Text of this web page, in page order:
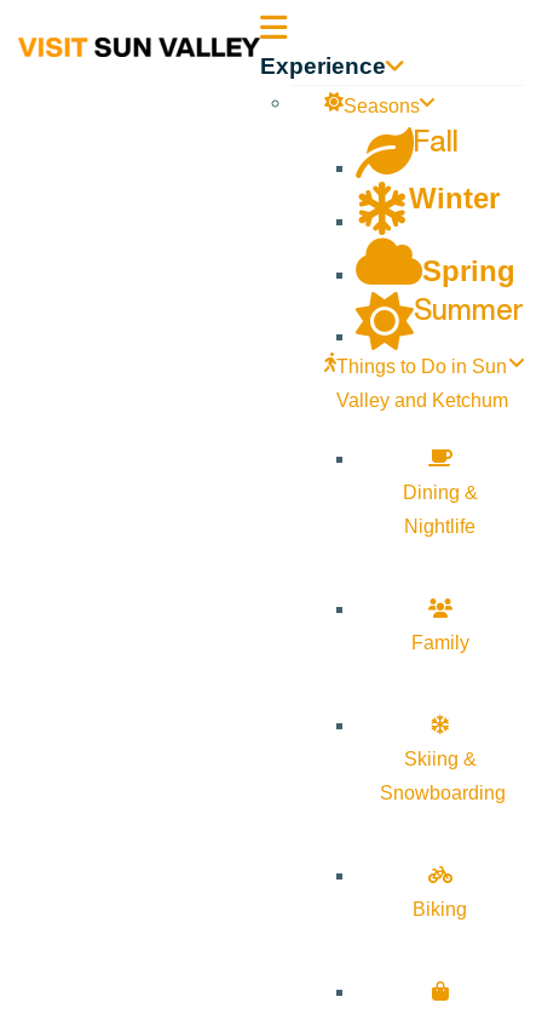
Sun Experience
Seasons
Fall
Winter
Spring
Summer
Things to Do in Sun
Valley and Ketchum
Dining &
Nightlife
Family
Skiing &
Snowboarding
Biking